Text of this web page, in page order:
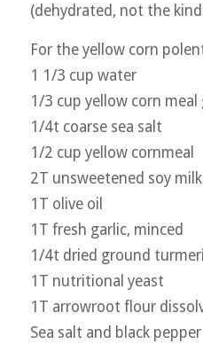
(dehydrated, not the
For the yellow corn
1 1/3 cup water
1/3 cup yellow corn meal
1/4t coarse sea salt
1/2 cup yellow cornmeal
2T unsweetened soy milk
1T olive oil
1T fresh garlic, minced
1/4t dried ground
1T nutritional yeast
1T arrowroot flour
Sea salt and black